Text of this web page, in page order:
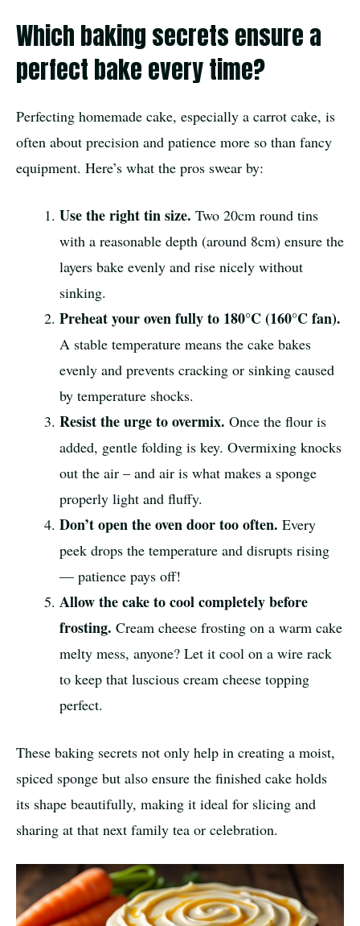
Which baking secrets ensure a
perfect bake every time?
Perfecting homemade cake, especially a carrot cake, is
often about precision and patience more so than fancy
equipment. Here’s what the pros swear by:
Use the right tin size. Two 20cm round tins
with a reasonable depth (around 8cm) ensure the
layers bake evenly and rise nicely without
sinking.
Preheat your oven fully to 180°C (160°C fan).
A stable temperature means the cake bakes
evenly and prevents cracking or sinking caused
by temperature shocks.
Resist the urge to overmix. Once the flour is
added, gentle folding is key. Overmixing knocks
out the air – and air is what makes a sponge
properly light and fluffy.
Don’t open the oven door too often. Every
peek drops the temperature and disrupts rising
— patience pays off!
Allow the cake to cool completely before
frosting. Cream cheese frosting on a warm cake
melty mess, anyone? Let it cool on a wire rack
to keep that luscious cream cheese topping
perfect.
These baking secrets not only help in creating a moist,
spiced sponge but also ensure the finished cake holds
its shape beautifully, making it ideal for slicing and
sharing at that next family tea or celebration.